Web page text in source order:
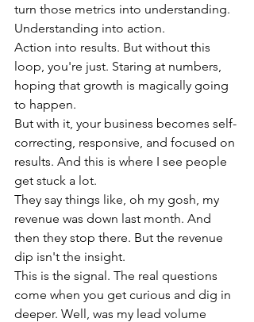
turn those metrics into understanding.
Understanding into action.
Action into results. But without this
loop, you're just. Staring at numbers,
hoping that growth is magically going
to happen.
But with it, your business becomes self-
correcting, responsive, and focused on
results. And this is where I see people
get stuck a lot.
They say things like, oh my gosh, my
revenue was down last month. And
then they stop there. But the revenue
dip isn't the insight.
This is the signal. The real questions
come when you get curious and dig in
deeper. Well, was my lead volume